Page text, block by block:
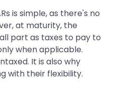
is simple, as there's no
at maturity, the
part as taxes to pay to
when applicable.
It is also why
with their flexibility.